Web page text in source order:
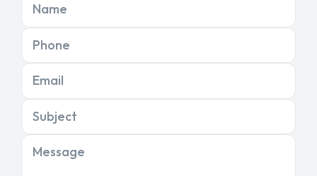
Name
Phone
Email
Subject
Message